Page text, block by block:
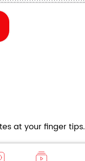
at your finger tips.